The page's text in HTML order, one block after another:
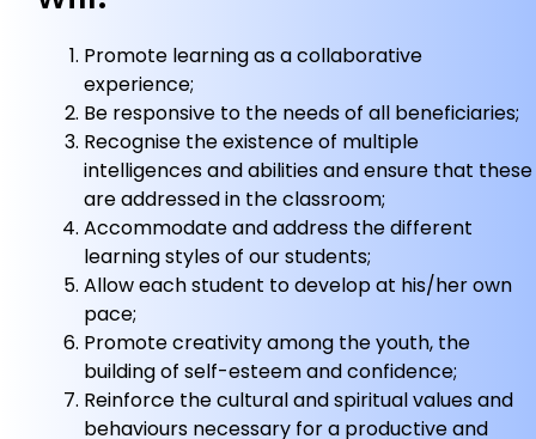
Promote learning as a collaborative
experience;
Be responsive to the needs of all beneficiaries;
Recognise the existence of multiple
intelligences and abilities and ensure that these
are addressed in the classroom;
Accommodate and address the different
learning styles of our students;
Allow each student to develop at his/her own
pace;
Promote creativity among the youth, the
building of self-esteem and confidence;
Reinforce the cultural and spiritual values and
behaviours necessary for a productive and